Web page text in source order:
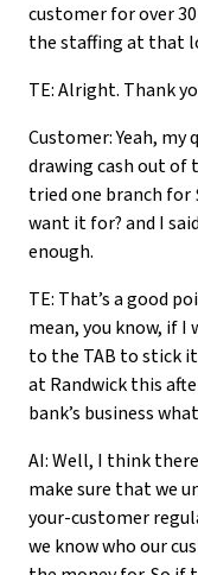
customer for over
the staffing at that
TE: Alright. Thank
Customer: Yeah,
drawing cash out of
tried one branch for
want it for? and I
enough.
TE: That’s a good
mean, you know, if I
to the TAB to stick
at Randwick this
bank’s business
AI: Well, I think
make sure that we
your-customer
we know who our